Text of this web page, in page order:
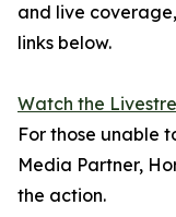
and live
links below.
Watch the
For those unable
Media Partner,
the action.